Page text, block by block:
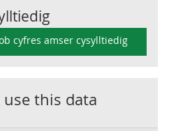
cyfres amser cysylltiedig
this data